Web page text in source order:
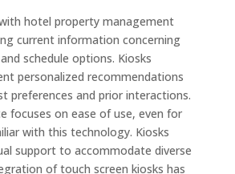
hotel property management
current information concerning
schedule options. Kiosks
personalized recommendations
preferences and prior interactions.
focuses on ease of use, even for
with this technology. Kiosks
support to accommodate diverse
of touch screen kiosks has